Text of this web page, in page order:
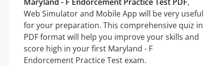
Web Simulator and Mobile App will be very useful
for your preparation. This comprehensive quiz in
PDF format will help you improve your skills and
score high in your first Maryland - F
Endorcement Practice Test exam.